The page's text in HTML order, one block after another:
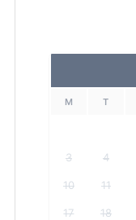
M T
3 4
10 11
17 18